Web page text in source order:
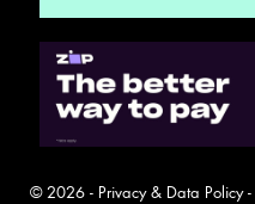
© 2026 - Privacy & Data Policy-